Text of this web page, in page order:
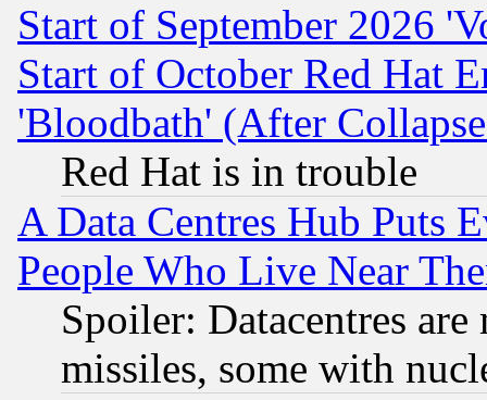
Start of September 2026
Start of October Red Hat
'Bloodbath' (After
Red Hat is in trouble
A Data Centres Hub Puts
People Who Live Near
Spoiler: Datacentres
missiles, some with